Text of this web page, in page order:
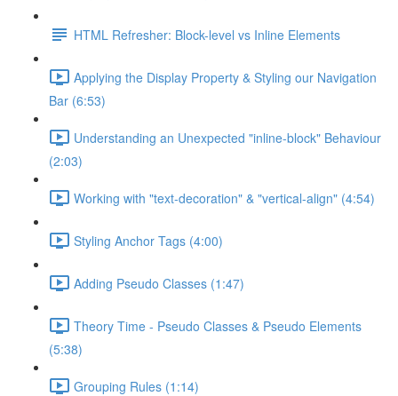
HTML Refresher: Block-level vs Inline Elements
Applying the Display Property & Styling our Navigation
Bar (6:53)
Understanding an Unexpected "inline-block" Behaviour
(2:03)
Working with "text-decoration" & "vertical-align" (4:54)
Styling Anchor Tags (4:00)
Adding Pseudo Classes (1:47)
Theory Time - Pseudo Classes & Pseudo Elements
(5:38)
Grouping Rules (1:14)